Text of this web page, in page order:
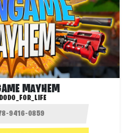
MAYHEM
DODO_FOR_LIFE